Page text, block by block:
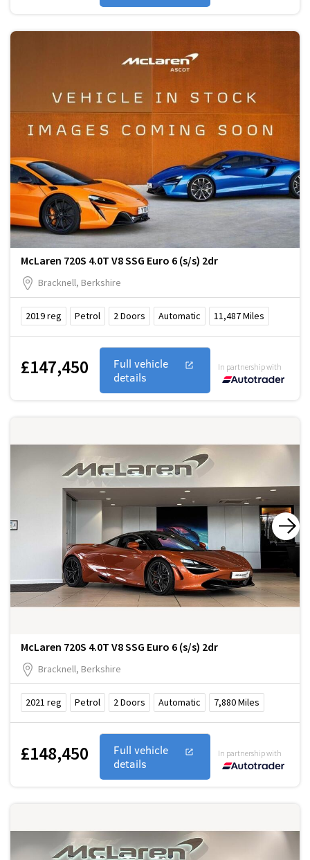
McLaren 720S 4.0T V8 SSG Euro 6 (s/s) 2dr
Bracknell, Berkshire
2019reg Petrol 2Doors Automatic 11,487Miles
£147,450
Full vehicle
details
In partnership with
McLaren 720S 4.0T V8 SSG Euro 6 (s/s) 2dr
Bracknell, Berkshire
2021 reg Petrol 2Doors Automatic 7,880Miles
£148,450
Full vehicle
details
In partnership with